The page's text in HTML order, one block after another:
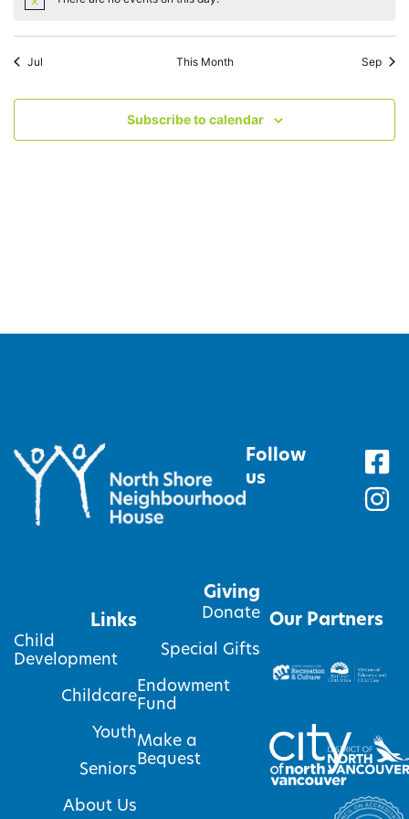
Notice
Jul This Month Sep
Subscribe to calendar
Follow
us
Links
Child
Development
Childcare
Youth
Seniors
About Us
Giving
Donate
Special Gifts
Endowment
Fund
Make a
Bequest
Our Partners